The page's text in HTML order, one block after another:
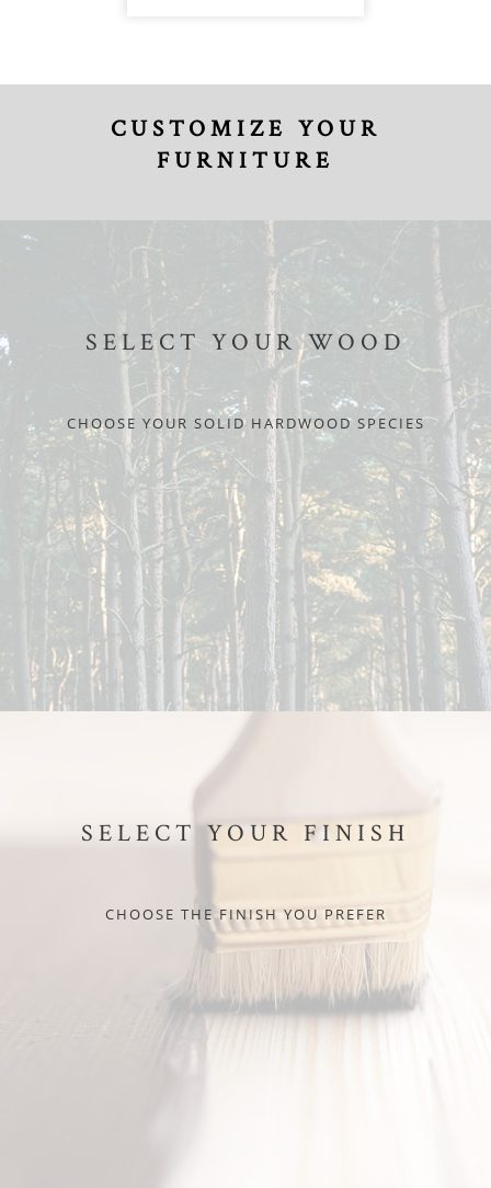
CUSTOMIZE YOUR
FURNITURE
SELECT YOUR WOOD
CHOOSE YOUR SOLID HARDWOOD SPECIES
SELECT YOUR FINISH
CHOOSE THE FINISH YOU PREFER